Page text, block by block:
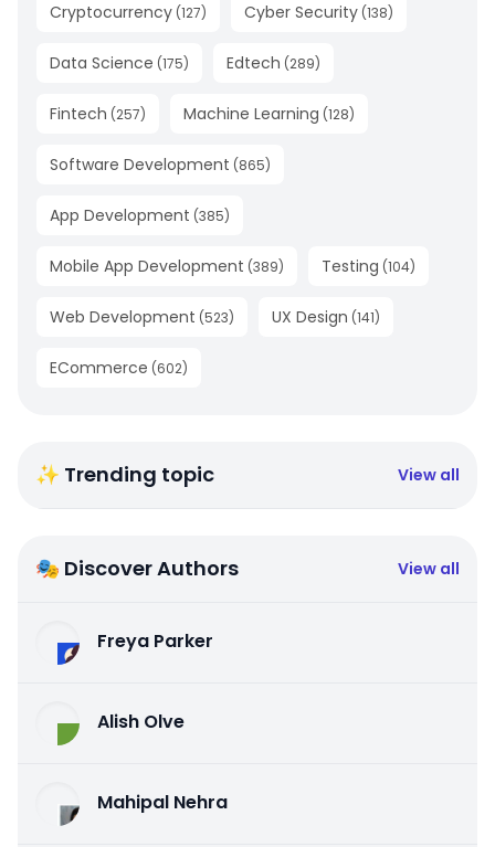
Cryptocurrency (127) Cyber Security (138)
Data Science (175) Edtech (289)
Fintech (257) Machine Learning (128)
Software Development (865)
App Development (385)
Mobile App Development (389) Testing (104)
Web Development (523) UX Design (141)
ECommerce (602)
✨ Trending topic View all
🎭 Discover Authors View all
Freya Parker
Alish Olve
Mahipal Nehra